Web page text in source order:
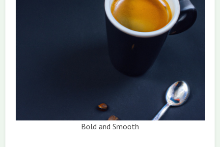
Bold and Smooth